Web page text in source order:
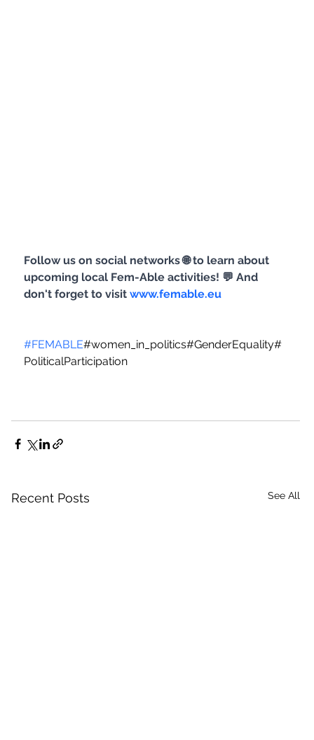
Follow us on social networks 🌐 to learn about
upcoming local Fem-Able activities! 💬 And
don't forget to visit www.femable.eu
#FEMABLE#women_in_politics#GenderEquality#
PoliticalParticipation
Recent Posts See All